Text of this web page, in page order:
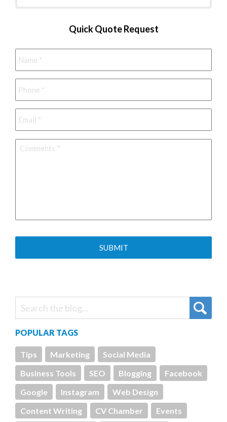
Quick Quote Request
Name *
Phone *
Email *
Comments *
POPULAR TAGS
Tips Marketing
Social Media
Business Tools
SEO Blogging
Facebook
Google
Instagram
Web Design
Content Writing
CV Chamber Events